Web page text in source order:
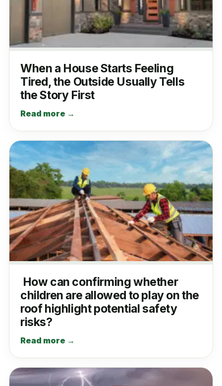
When a House Starts Feeling
Tired, the Outside Usually Tells
the Story First
Read more →
How can confirming whether
children are allowed to play on the
roof highlight potential safety
risks?
Read more →